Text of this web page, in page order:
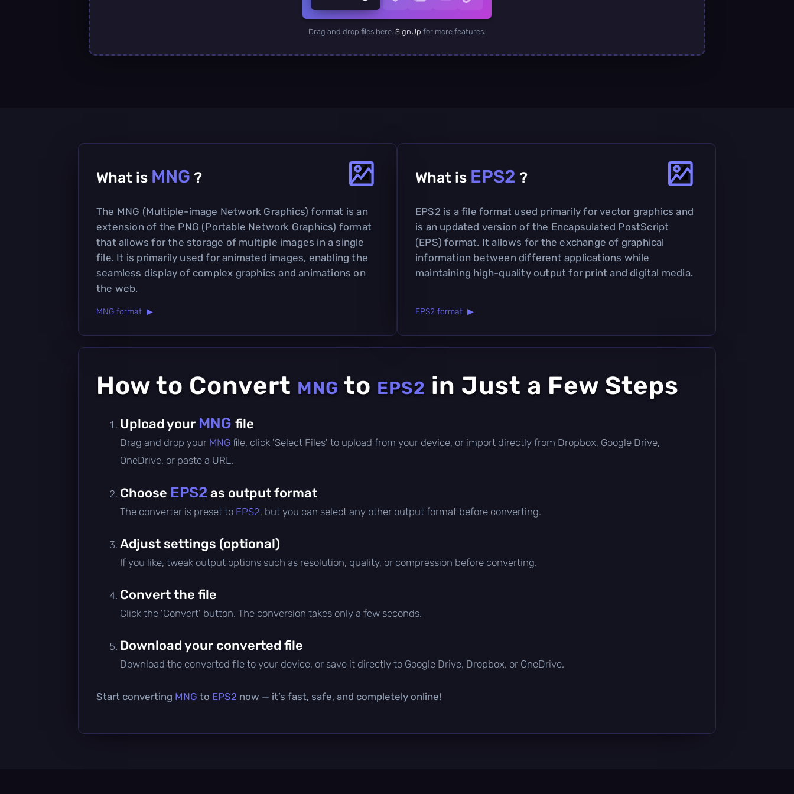
Drag and drop files here. SignUp for more features.
What is MNG ?
The MNG (Multiple-image Network Graphics) format is an
extension of the PNG (Portable Network Graphics) format
that allows for the storage of multiple images in a single
file. It is primarily used for animated images, enabling the
seamless display of complex graphics and animations on
the web.
MNG format ▶
What is EPS2 ?
EPS2 is a file format used primarily for vector graphics and
is an updated version of the Encapsulated PostScript
(EPS) format. It allows for the exchange of graphical
information between different applications while
maintaining high-quality output for print and digital media.
EPS2 format ▶
How to Convert MNG to EPS2 in Just a Few Steps
Upload your MNG file
Drag and drop your MNG file, click 'Select Files' to upload from your device, or import directly from Dropbox, Google Drive,
OneDrive, or paste a URL.
Choose EPS2as output format
The converter is preset to EPS2, but you can select any other output format before converting.
Adjust settings (optional)
If you like, tweak output options such as resolution, quality, or compression before converting.
Convert the file
Click the 'Convert' button. The conversion takes only a few seconds.
Download your converted file
Download the converted file to your device, or save it directly to Google Drive, Dropbox, or OneDrive.
Start converting MNG to EPS2 now — it’s fast, safe, and completely online!